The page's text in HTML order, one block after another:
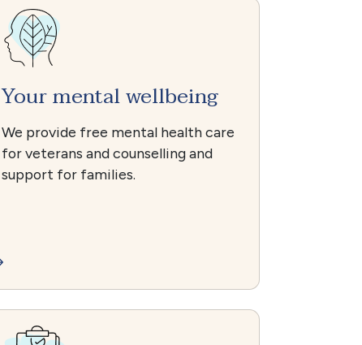
Your mental wellbeing
We provide free mental health care
for veterans and counselling and
support for families.